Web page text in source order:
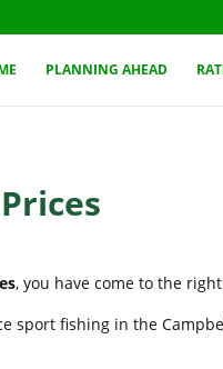
PLANNING AHEAD
, you have come to the
sport fishing in the